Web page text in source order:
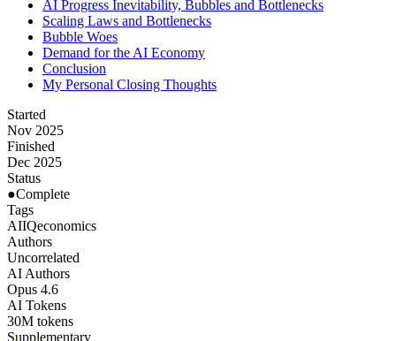
AI Progress Inevitability, Bubbles and Bottlenecks
Scaling Laws and Bottlenecks
Bubble Woes
Demand for the AI Economy
Conclusion
My Personal Closing Thoughts
Started
Nov 2025
Finished
Dec 2025
Status
●Complete
Tags
AIIQeconomics
Authors
Uncorrelated
AI Authors
Opus 4.6
AI Tokens
30M tokens
Supplementary